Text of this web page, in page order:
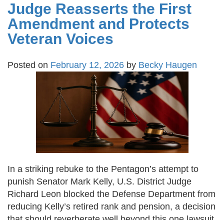
Judge Reasserts the First
Amendment and Protects
Veteran Voices
Posted on February 12, 2026 by Becky Haugen
In a striking rebuke to the Pentagon’s attempt to
punish Senator Mark Kelly, U.S. District Judge
Richard Leon blocked the Defense Department from
reducing Kelly’s retired rank and pension, a decision